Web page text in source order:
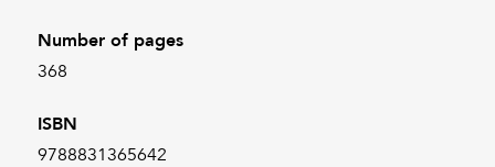
Number of pages
368
ISBN
9788831365642